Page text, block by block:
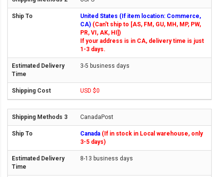
United States (If item location: Commerce,
CA) (Can't ship to [AS, FM, GU, MH, MP, PW,
PR, VI, AK, HI])
If your address is in CA, delivery time is just
1-3 days.
3-5 business days
USD $0
CanadaPost
Canada (If in stock in Local warehouse, only
3-5 days)
8-13 business days